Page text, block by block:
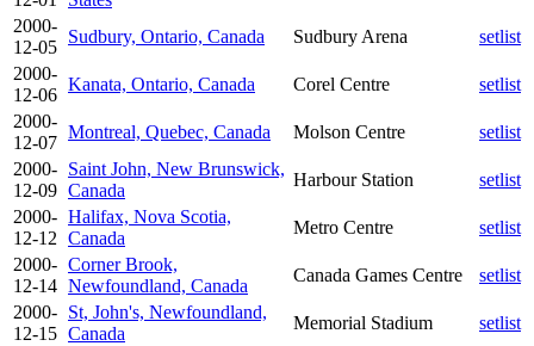
2000-
12-05
Sudbury, Ontario, Canada Sudbury Arena
setlist
2000-
12-06
Kanata, Ontario, Canada Corel Centre
setlist
2000-
12-07
Montreal, Quebec, Canada Molson Centre
setlist
2000-
12-09
Saint John, New Brunswick,
Canada
Harbour Station
setlist
2000-
12-12
Halifax, Nova Scotia,
Canada
Metro Centre
setlist
2000-
12-14
Corner Brook,
Newfoundland, Canada
Canada Games Centre
setlist
2000-
12-15
St, John's, Newfoundland,
Canada
Memorial Stadium
setlist